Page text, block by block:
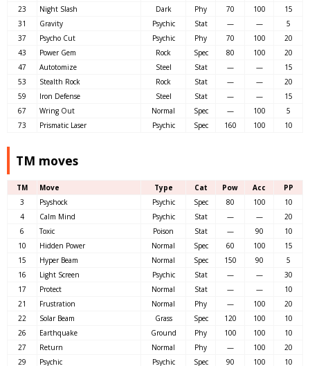
23
Night Slash Dark Phy 70 100
15
31
Gravity Psychic Stat — —
5
37
Psycho Cut Psychic Phy 70 100
20
43
Power Gem Rock Spec 80 100
20
47
Autotomize Steel Stat — —
15
53
Stealth Rock Rock Stat — —
20
59
Iron Defense Steel Stat — —
15
67
Wring Out Normal Spec — 100
5
73
Prismatic Laser Psychic Spec 160 100 10
TM moves
TM Move Type Cat Pow Acc
PP
3
Psyshock Psychic Spec 80 100
10
4
Calm Mind Psychic Stat — —
20
6
Toxic Poison Stat — 90
10
10
Hidden Power Normal Spec 60 100
15
15
Hyper Beam Normal Spec 150 90
5
16
Light Screen Psychic Stat — —
30
17
Protect Normal Stat — —
10
21
Frustration Normal Phy — 100
20
22
Solar Beam Grass Spec 120 100
10
26
Earthquake Ground Phy 100 100
10
27
Return Normal Phy — 100
20
29
Psychic Psychic Spec 90 100 10